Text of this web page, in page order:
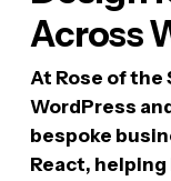
Across
At Rose of the
WordPress
bespoke
React,